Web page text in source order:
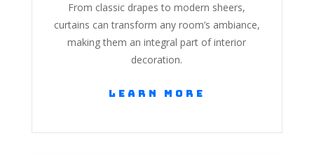
From classic drapes to modern sheers,
curtains can transform any room’s ambiance,
making them an integral part of interior
decoration.
Learn More